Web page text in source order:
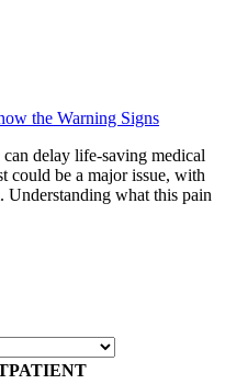
the Warning Signs
delay life-saving medical
could be a major issue, with
Understanding what this pain